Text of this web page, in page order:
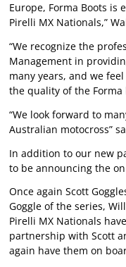
Europe, Forma Boots is
Pirelli MX Nationals,”
“We recognize the
Management in
many years, and we
the quality of the Forma
“We look forward to
Australian motocross”
In addition to our new
to be announcing the
Once again Scott
Goggle of the series,
Pirelli MX Nationals
partnership with Scott
again have them on